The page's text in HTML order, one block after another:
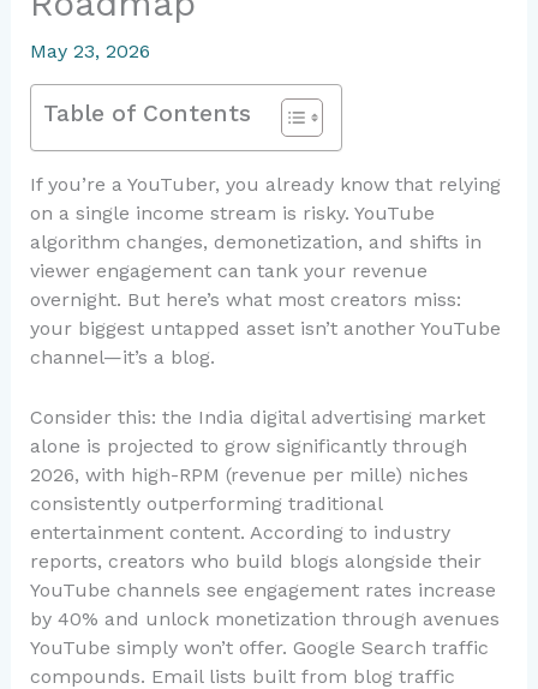
May 23, 2026
Table of Contents
If you’re a YouTuber, you already know that relying
on a single income stream is risky. YouTube
algorithm changes, demonetization, and shifts in
viewer engagement can tank your revenue
overnight. But here’s what most creators miss:
your biggest untapped asset isn’t another YouTube
channel—it’s a blog.
Consider this: the India digital advertising market
alone is projected to grow significantly through
2026, with high-RPM (revenue per mille) niches
consistently outperforming traditional
entertainment content. According to industry
reports, creators who build blogs alongside their
YouTube channels see engagement rates increase
by 40% and unlock monetization through avenues
YouTube simply won’t offer. Google Search traffic
compounds. Email lists built from blog traffic